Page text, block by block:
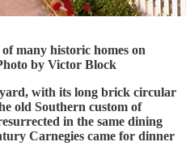
many historic homes on
by Victor Block
with its long brick circular
old Southern custom of
in the same dining
Carnegies came for dinner